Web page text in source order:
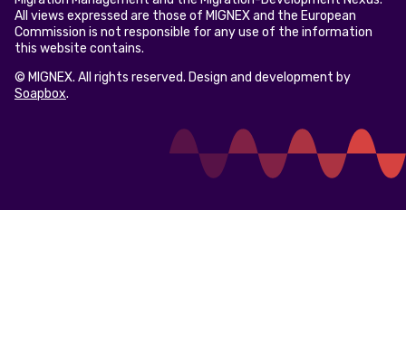
All views expressed are those of MIGNEX and the European
Commission is not responsible for any use of the information
this website contains.
© MIGNEX. All rights reserved. Design and development by
Soapbox.